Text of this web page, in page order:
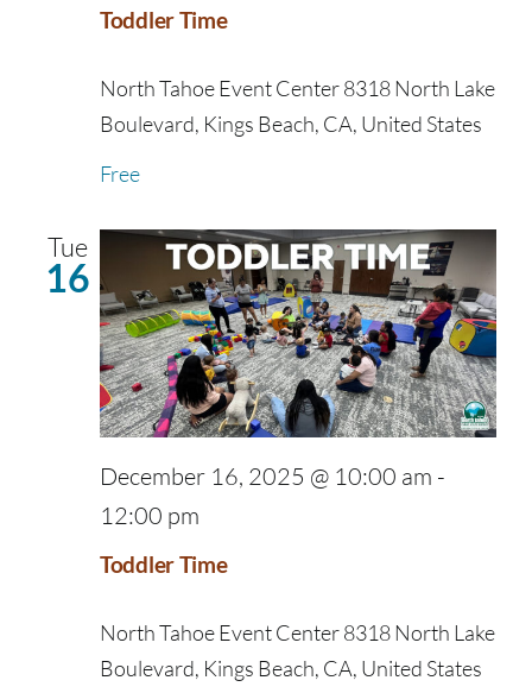
Toddler Time
North Tahoe Event Center8318 North Lake
Boulevard, Kings Beach, CA, United States
Free
Tue
16
Toddler Time
December 16, 2025 @ 10:00 am -
12:00 pm
North Tahoe Event Center8318 North Lake
Boulevard, Kings Beach, CA, United States